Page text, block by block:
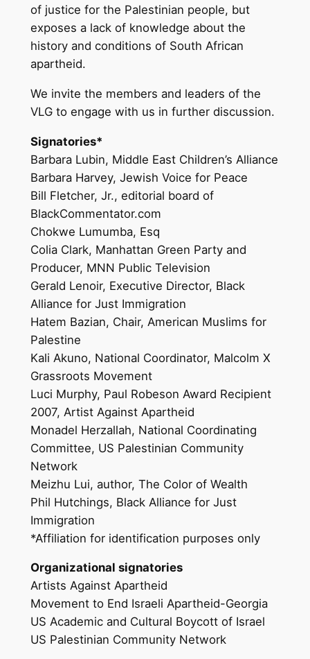
of justice for the Palestinian people, but
exposes a lack of knowledge about the
history and conditions of South African
apartheid.
We invite the members and leaders of the
VLG to engage with us in further discussion.
Signatories*
Barbara Lubin, Middle East Children’s Alliance
Barbara Harvey, Jewish Voice for Peace
Bill Fletcher, Jr., editorial board of
BlackCommentator.com
Chokwe Lumumba, Esq
Colia Clark, Manhattan Green Party and
Producer, MNN Public Television
Gerald Lenoir, Executive Director, Black
Alliance for Just Immigration
Hatem Bazian, Chair, American Muslims for
Palestine
Kali Akuno, National Coordinator, Malcolm X
Grassroots Movement
Luci Murphy, Paul Robeson Award Recipient
2007, Artist Against Apartheid
Monadel Herzallah, National Coordinating
Committee, US Palestinian Community
Network
Meizhu Lui, author, The Color of Wealth
Phil Hutchings, Black Alliance for Just
Immigration
*Affiliation for identification purposes only
Organizational signatories
Artists Against Apartheid
Movement to End Israeli Apartheid-Georgia
US Academic and Cultural Boycott of Israel
US Palestinian Community Network